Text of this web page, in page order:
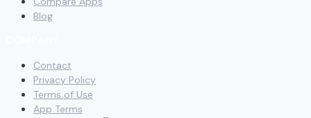
Blog
Contact
Privacy Policy
Terms of Use
App Terms